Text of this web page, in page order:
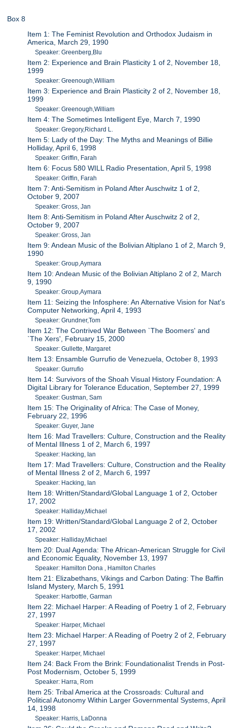
Box 8
Item 1: The Feminist Revolution and Orthodox Judaism in
America, March 29, 1990
Speaker: Greenberg,Blu
Item 2: Experience and Brain Plasticity 1 of 2, November 18,
1999
Speaker: Greenough,William
Item 3: Experience and Brain Plasticity 2 of 2, November 18,
1999
Speaker: Greenough,William
Item 4: The Sometimes Intelligent Eye, March 7, 1990
Speaker: Gregory,Richard L.
Item 5: Lady of the Day: The Myths and Meanings of Billie
Holliday, April 6, 1998
Speaker: Griffin, Farah
Item 6: Focus 580 WILL Radio Presentation, April 5, 1998
Speaker: Griffin, Farah
Item 7: Anti-Semitism in Poland After Auschwitz 1 of 2,
October 9, 2007
Speaker: Gross, Jan
Item 8: Anti-Semitism in Poland After Auschwitz 2 of 2,
October 9, 2007
Speaker: Gross, Jan
Item 9: Andean Music of the Bolivian Altiplano 1 of 2, March 9,
1990
Speaker: Group,Aymara
Item 10: Andean Music of the Bolivian Altiplano 2 of 2, March
9, 1990
Speaker: Group,Aymara
Item 11: Seizing the Infosphere: An Alternative Vision for Nat's
Computer Networking, April 4, 1993
Speaker: Grundner,Tom
Item 12: The Contrived War Between `The Boomers' and
`The Xers', February 15, 2000
Speaker: Gullette, Margaret
Item 13: Ensamble Gurrufio de Venezuela, October 8, 1993
Speaker: Gurrufio
Item 14: Survivors of the Shoah Visual History Foundation: A
Digital Library for Tolerance Education, September 27, 1999
Speaker: Gustman, Sam
Item 15: The Originality of Africa: The Case of Money,
February 22, 1996
Speaker: Guyer, Jane
Item 16: Mad Travellers: Culture, Construction and the Reality
of Mental Illness 1 of 2, March 6, 1997
Speaker: Hacking, Ian
Item 17: Mad Travellers: Culture, Construction and the Reality
of Mental Illness 2 of 2, March 6, 1997
Speaker: Hacking, Ian
Item 18: Written/Standard/Global Language 1 of 2, October
17, 2002
Speaker: Halliday,Michael
Item 19: Written/Standard/Global Language 2 of 2, October
17, 2002
Speaker: Halliday,Michael
Item 20: Dual Agenda: The African-American Struggle for Civil
and Economic Equality, November 13, 1997
Speaker: Hamilton Dona , Hamilton Charles
Item 21: Elizabethans, Vikings and Carbon Dating: The Baffin
Island Mystery, March 5, 1991
Speaker: Harbottle, Garman
Item 22: Michael Harper: A Reading of Poetry 1 of 2, February
27, 1997
Speaker: Harper, Michael
Item 23: Michael Harper: A Reading of Poetry 2 of 2, February
27, 1997
Speaker: Harper, Michael
Item 24: Back From the Brink: Foundationalist Trends in Post-
Post Modernism, October 5, 1999
Speaker: Harra, Rom
Item 25: Tribal America at the Crossroads: Cultural and
Political Autonomy Within Larger Governmental Systems, April
14, 1998
Speaker: Harris, LaDonna